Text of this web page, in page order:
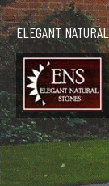
ELEGANT